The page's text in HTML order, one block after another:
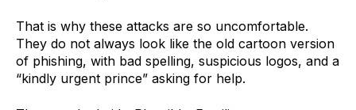
That is why these attacks are so uncomfortable.
They do not always look like the old cartoon version
of phishing, with bad spelling, suspicious logos, and a
“kindly urgent prince” asking for help.